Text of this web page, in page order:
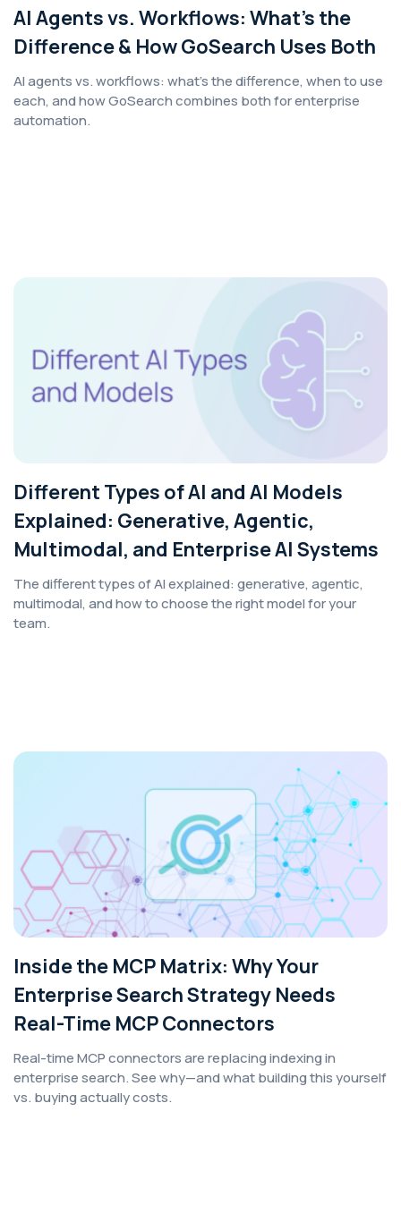
AI Agents vs. Workflows: What’s the
Difference & How GoSearch Uses Both
AI agents vs. workflows: what's the difference, when to use
each, and how GoSearch combines both for enterprise
automation.
Different Types of AI and AI Models
Explained: Generative, Agentic,
Multimodal, and Enterprise AI Systems
The different types of AI explained: generative, agentic,
multimodal, and how to choose the right model for your
team.
Inside the MCP Matrix: Why Your
Enterprise Search Strategy Needs
Real-Time MCP Connectors
Real-time MCP connectors are replacing indexing in
enterprise search. See why—and what building this yourself
vs. buying actually costs.